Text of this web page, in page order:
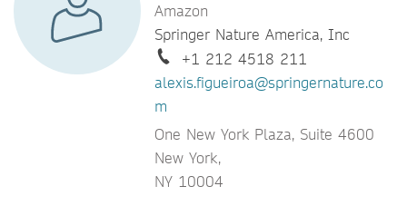
Amazon
Springer Nature America, Inc
+1 212 4518 211
alexis.figueiroa@springernature.co
m
One New York Plaza, Suite 4600
New York,
NY 10004